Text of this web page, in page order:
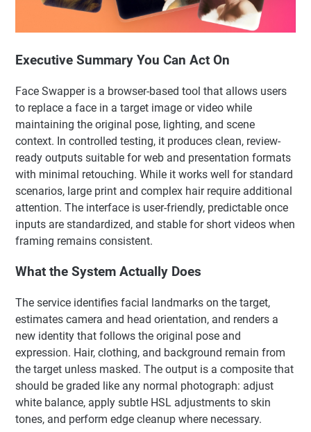
Executive Summary You Can Act On
Face Swapper is a browser-based tool that allows users
to replace a face in a target image or video while
maintaining the original pose, lighting, and scene
context. In controlled testing, it produces clean, review-
ready outputs suitable for web and presentation formats
with minimal retouching. While it works well for standard
scenarios, large print and complex hair require additional
attention. The interface is user-friendly, predictable once
inputs are standardized, and stable for short videos when
framing remains consistent.
What the System Actually Does
The service identifies facial landmarks on the target,
estimates camera and head orientation, and renders a
new identity that follows the original pose and
expression. Hair, clothing, and background remain from
the target unless masked. The output is a composite that
should be graded like any normal photograph: adjust
white balance, apply subtle HSL adjustments to skin
tones, and perform edge cleanup where necessary.